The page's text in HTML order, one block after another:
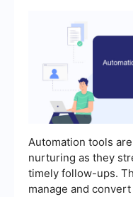
Automation tools
nurturing as they
timely follow-ups.
manage and